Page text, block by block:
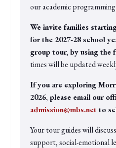
our academic
We invite families
for the 2027-28 school
group tour, by using the
times will be updated
If you are exploring
2026, please email our
admission@mbs.netto
Your tour guides will
support, social-emotional